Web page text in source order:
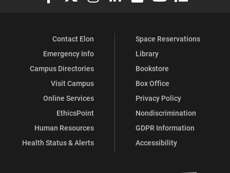
Contact Elon
Emergency Info
Campus Directories
Visit Campus
Online Services
EthicsPoint
Human Resources
Health Status & Alerts
Space Reservations
Library
Bookstore
Box Office
Privacy Policy
Nondiscrimination
GDPR Information
Accessibility